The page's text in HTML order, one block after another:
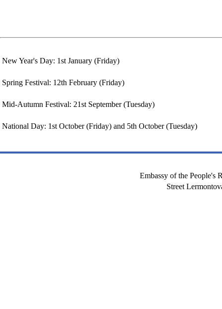
New Year's Day: 1st January (Friday)
Spring Festival: 12th February (Friday)
Mid-Autumn Festival: 21st September (Tuesday)
National Day: 1st October (Friday) and 5th October (Tuesday)
Embassy of the People's
Street